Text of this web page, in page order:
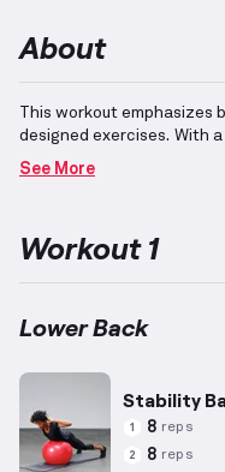
About
This workout
designed exercises. With
stability Swiss ball, it
for supporting the torso
efforts, the regimen
customize the program to
progression goals.
See More
Workout 1
Lower Back
Stability
1 8 reps
2 8 reps